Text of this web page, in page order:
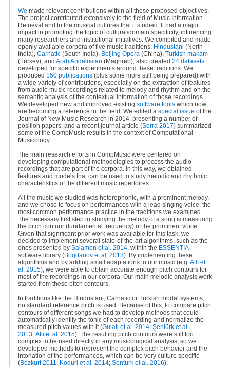
We made relevant contributions within all these proposed objectives.
The project contributed extensively to the field of Music Information
Retrieval and to the musical cultures that it studied. It had a major
impact in promoting the topic of cultural/domain specificity, influencing
many researchers and institutional initiatives. We compiled and made
openly available corpora of five music traditions: Hindustani (North
India), Carnatic(South India), Beijing Opera(China), Turkish makam
(Turkey), and Arab Andalusian (Maghreb); also created 24 datasets
developed for specific experiments around these traditions. We
produced 150 publications(plus some more still being prepared) with
a wide variety of contributions, especially on the extraction of features
from audio music recordings related to melody and rhythm and on the
semantic analysis of the contextual information of those recordings.
We developed new and improved existing software toolswhich now
are becoming a reference in the field. We edited a special issue of the
Journal of New Music Research in 2014, presenting a number of
position papers, and a recent journal article (Serra 2017) summarized
some of the CompMusic results in the context of Computational
Musicology.
The main research efforts in CompMusic were centered on
developing computational methodologies to process the audio
recordings that are part of the corpora. In this way, we obtained
features and models that can be used to study melodic and rhythmic
characteristics of the different music repertoires.
All the music we studied was heterophonic, with a prominent melody,
and we chose to focus on performances with a lead singing voice, the
most common performance practice in the traditions we examined.
The necessary first step in studying the melody of a song is measuring
the pitch contour (fundamental frequency) of the prominent voice.
Given that significant prior work was available for this task, we
decided to implement several state-of-the-art algorithms, such as the
ones presented by Salamon et al. 2014, within the ESSENTIA
software library (Bogdanov et al. 2013). By implementing these
algorithms and by adding small adaptations to our music (e.g.Atlı et
al. 2015), we were able to obtain accurate enough pitch contours for
most of the recordings in our corpora. Our main melodic analysis work
started from these pitch contours.
In traditions like the Hindustani, Carnatic or Turkish modal systems,
no standard reference pitch is used. Because of this, to compare pitch
contours of different songs we had to develop methods that could
automatically identify the tonic of each recording and normalize the
measured pitch values with it (Gulati et al. 2014; Şentürk et al.
2013; Atlı et al. 2015). The resulting pitch contours were still too
complex to be used directly in any musicological analysis, so we
developed methods to represent the complex pitch behavior and the
intonation of the performances, which can be very culture specific
(Bozkurt 2011; Koduri et al. 2014;Şentürk et al. 2016).